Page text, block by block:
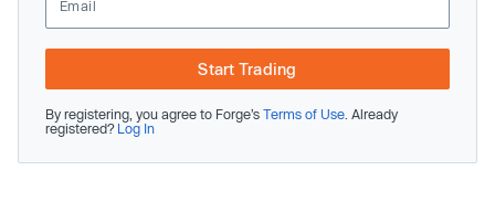
Start Trading
By registering, you agree to Forge’s Terms of Use . Already
registered? Log In